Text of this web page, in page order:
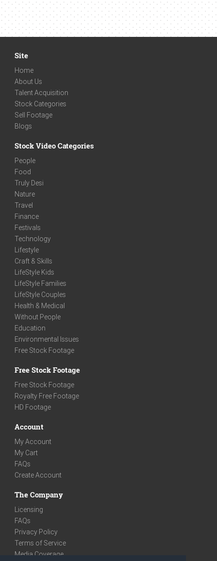
Site
Home
About Us
Talent Acquisition
Stock Categories
Sell Footage
Blogs
Stock Video Categories
People
Food
Truly Desi
Nature
Travel
Finance
Festivals
Technology
Lifestyle
Craft & Skills
LifeStyle Kids
LifeStyle Families
LifeStyle Couples
Health & Medical
Without People
Education
Environmental Issues
Free Stock Footage
Free Stock Footage
Free Stock Footage
Royalty Free Footage
HD Footage
Account
My Account
My Cart
FAQs
Create Account
The Company
Licensing
FAQs
Privacy Policy
Terms of Service
Media Coverage